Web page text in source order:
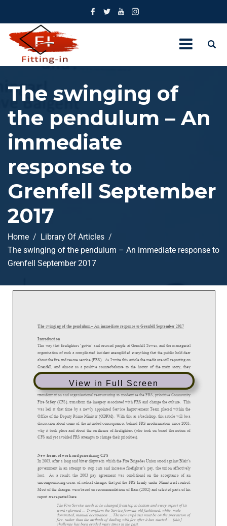
The swinging of
the pendulum – An
immediate
response to
Grenfell September
2017
Home
Library Of Articles
The swinging of the pendulum – An immediate response to
Grenfell September 2017
View in Full Screen